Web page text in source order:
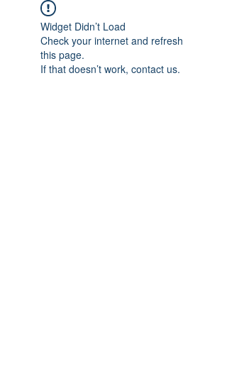
Widget Didn’t Load
Check your internet and refresh
this page.
If that doesn’t work, contact us.